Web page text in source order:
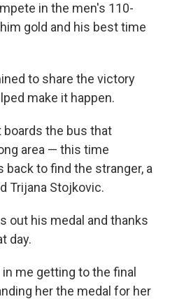
in the men's 110-
gold and his best time
to share the victory
make it happen.
boards the bus that
area — this time
to find the stranger, a
Trijana Stojkovic.
out his medal and thanks
day.
me getting to the final
her the medal for her